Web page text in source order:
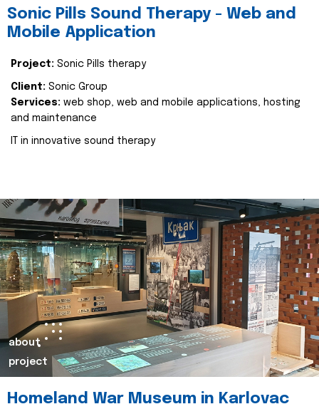
Sonic Pills Sound Therapy - Web and
Mobile Application
Project: Sonic Pills therapy
Client: Sonic Group
Services: web shop, web and mobile applications, hosting
and maintenance
IT in innovative sound therapy
about
project
Homeland War Museum in Karlovac